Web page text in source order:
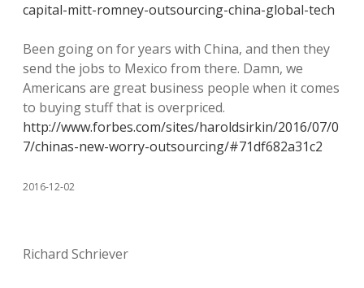
capital-mitt-romney-outsourcing-china-global-tech
Been going on for years with China, and then they
send the jobs to Mexico from there. Damn, we
Americans are great business people when it comes
to buying stuff that is overpriced.
http://www.forbes.com/sites/haroldsirkin/2016/07/0
7/chinas-new-worry-outsourcing/#71df682a31c2
2016-12-02
Richard Schriever